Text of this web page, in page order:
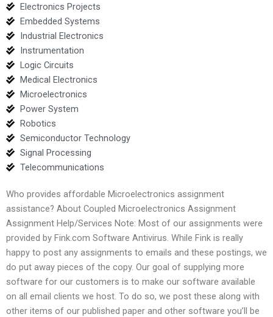
Electronics Projects
Embedded Systems
Industrial Electronics
Instrumentation
Logic Circuits
Medical Electronics
Microelectronics
Power System
Robotics
Semiconductor Technology
Signal Processing
Telecommunications
Who provides affordable Microelectronics assignment
assistance? About Coupled Microelectronics Assignment
Assignment Help/Services Note: Most of our assignments were
provided by Fink.com Software Antivirus. While Fink is really
happy to post any assignments to emails and these postings, we
do put away pieces of the copy. Our goal of supplying more
software for our customers is to make our software available
on all email clients we host. To do so, we post these along with
other items of our published paper and other software you’ll be